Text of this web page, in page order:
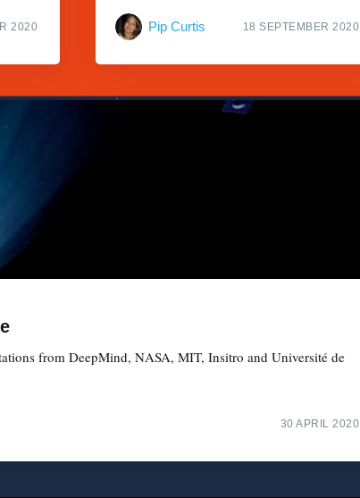
2020 Pip Curtis 18 SEPTEMBER 2020
from DeepMind, NASA, MIT, Insitro and Université de
30 APRIL 2020